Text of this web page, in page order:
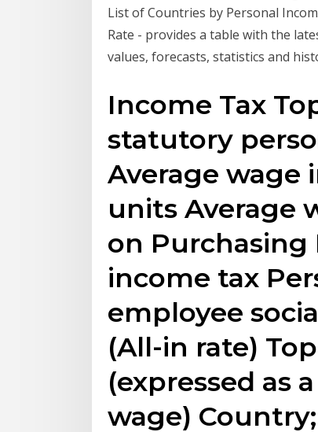
List of Countries by Personal
Rate - provides a table with the
values, forecasts, statistics and
Income Tax
statutory
Average wage
units Average
on Purchasing
income tax
employee
(All-in rate)
(expressed as
wage)